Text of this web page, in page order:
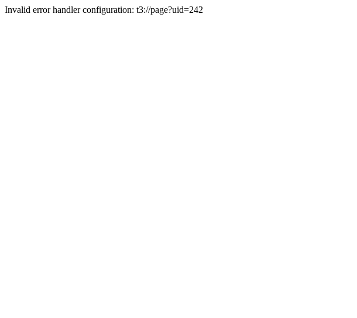
Invalid error handler configuration: t3://page?uid=242